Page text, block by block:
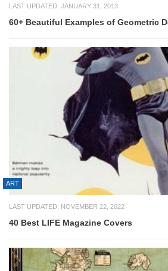
LAST UPDATED: JANUARY 31, 2013
60+ Beautiful Examples of Geometric
ART
LAST UPDATED: NOVEMBER 22, 2022
40 Best LIFE Magazine Covers